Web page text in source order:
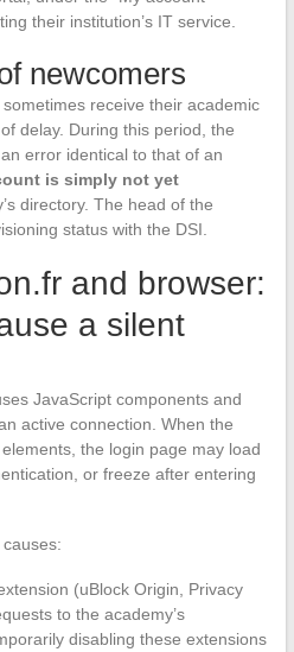
their institution’s IT service.
newcomers
receive their academic
delay. During this period, the
error identical to that of an
is simply not yet
directory. The head of the
status with the DSI.
and browser:
a silent
JavaScript components and
active connection. When the
the login page may load
or freeze after entering
(uBlock Origin, Privacy
to the academy’s
disabling these extensions